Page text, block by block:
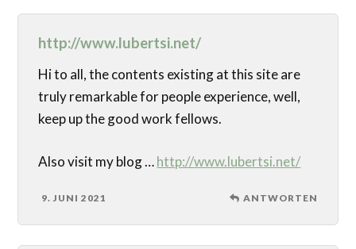
http://www.lubertsi.net/
Hi to all, the contents existing at this site are
truly remarkable for people experience, well,
keep up the good work fellows.
Also visit my blog …http://www.lubertsi.net/
9. JUNI 2021 ANTWORTEN